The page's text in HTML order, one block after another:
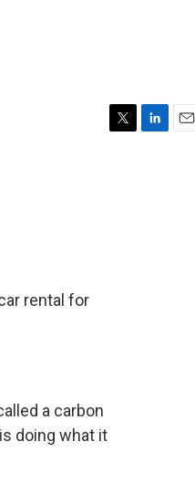
rental for
a carbon
doing what it